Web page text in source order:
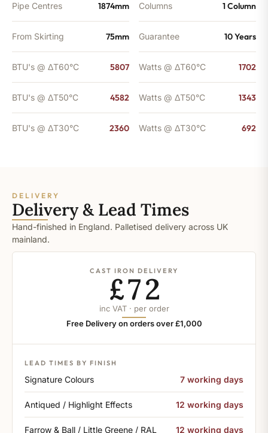
Pipe Centres 1874mm
From Skirting 75mm
BTU's @ ΔT60°C 5807
BTU's @ ΔT50°C 4582
BTU's @ ΔT30°C 2360
Columns 1 Column
Guarantee 10 Years
Watts @ ΔT60°C 1702
Watts @ ΔT50°C 1343
Watts @ ΔT30°C 692
DELIVERY
Delivery & Lead Times
Hand-finished in England. Palletised delivery across UK
mainland.
CAST IRON DELIVERY
£72
inc VAT · per order
Free Delivery on orders over £1,000
LEAD TIMES BY FINISH
Signature Colours 7 working days
Antiqued / Highlight Effects 12 working days
Farrow & Ball / Little Greene / RAL 12 working days